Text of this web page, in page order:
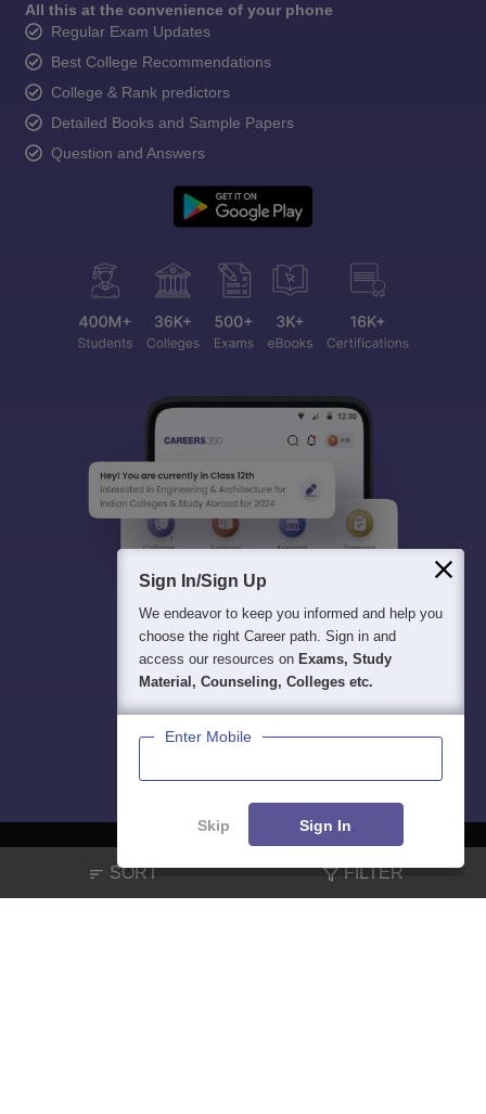
SORT FILTER
All this at the convenience of your phone
Regular Exam Updates
Best College Recommendations
College & Rank predictors
Detailed Books and Sample Papers
Question and Answers
Sign In/Sign Up
We endeavor to keep you informed and help you
choose the right Career path. Sign in and
access our resources on Exams, Study
Material, Counseling, Colleges etc.
Enter Mobile
Skip Sign In